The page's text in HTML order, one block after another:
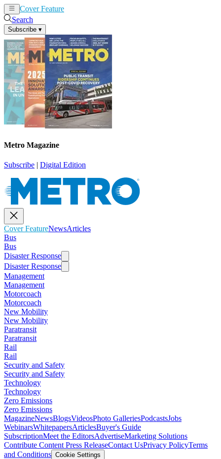
Cover Feature
Search
Subscribe ▾
Metro Magazine
Subscribe | Digital Edition
Cover FeatureNewsArticles
Bus
Bus
Disaster Response
Disaster Response
Management
Management
Motorcoach
Motorcoach
New Mobility
New Mobility
Paratransit
Paratransit
Rail
Rail
Security and Safety
Security and Safety
Technology
Technology
Zero Emissions
Zero Emissions
MagazineNewsBlogsVideosPhoto GalleriesPodcastsJobs
WebinarsWhitepapersArticlesBuyer's Guide
SubscriptionMeet the EditorsAdvertiseMarketing Solutions
Contribute Content Press ReleaseContact UsPrivacy PolicyTerms
and Conditions Cookie Settings